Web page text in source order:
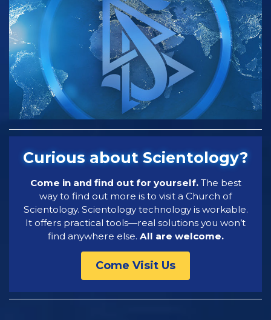
Curious about Scientology?
Come in and find out for yourself.The best
way to find out more is to visit a Church of
Scientology. Scientology technology is workable.
It offers practical tools—real solutions you won’t
find anywhere else. All are welcome.
Come Visit Us